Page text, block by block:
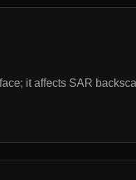
it affects SAR